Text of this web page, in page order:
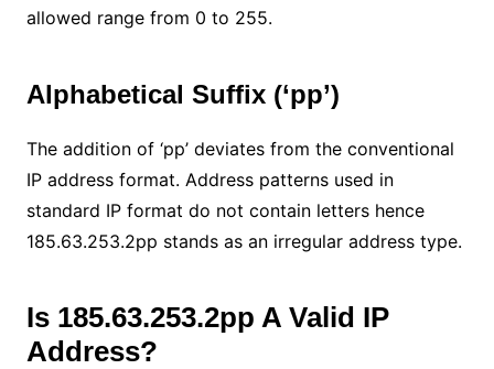
allowed range from 0 to 255.
Alphabetical Suffix (‘pp’)
The addition of ‘pp’ deviates from the conventional
IP address format. Address patterns used in
standard IP format do not contain letters hence
185.63.253.2pp stands as an irregular address type.
Is 185.63.253.2pp A Valid IP
Address?